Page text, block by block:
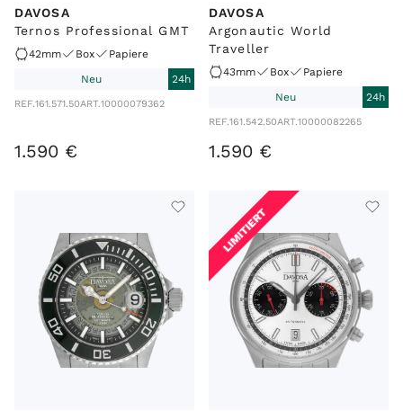
DAVOSA
Ternos Professional GMT
42mm Box
Papiere
Neu
24h
REF.161.571.50ART.10000079362
1.590 €
DAVOSA
Argonautic World
Traveller
43mm Box
Papiere
Neu
24h
REF.161.542.50ART.10000082265
1.590 €
LIMITIERT